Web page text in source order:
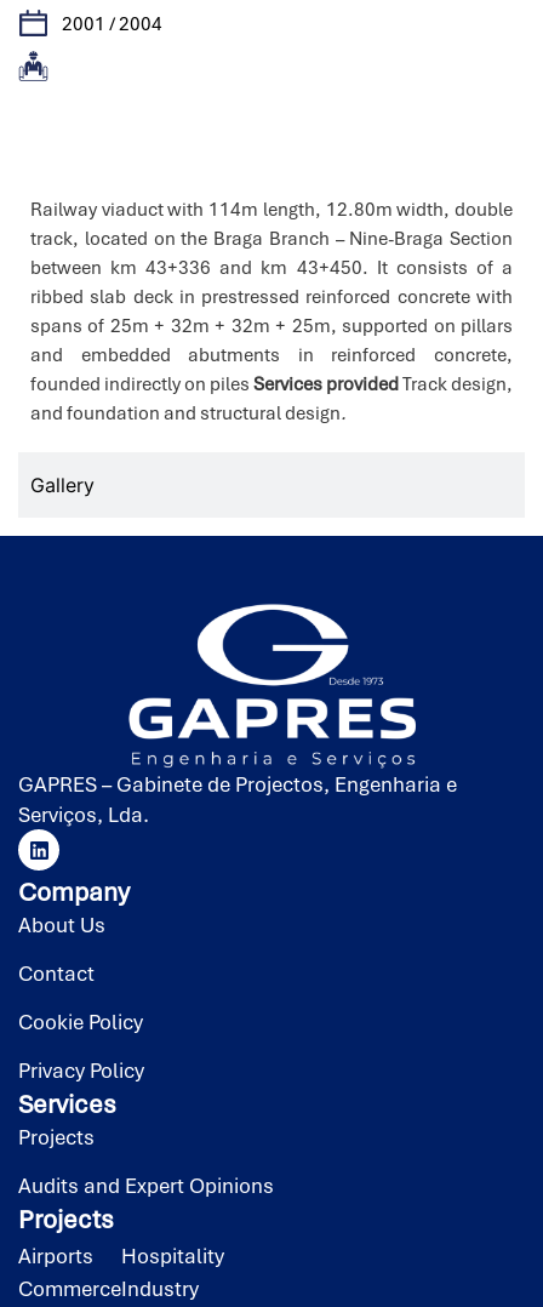
2001 / 2004
Gallery
Railway viaduct with 114m length, 12.80m width, double
track, located on the Braga Branch – Nine-Braga Section
between km 43+336 and km 43+450. It consists of a
ribbed slab deck in prestressed reinforced concrete with
spans of 25m + 32m + 32m + 25m, supported on pillars
and embedded abutments in reinforced concrete,
founded indirectly on piles Services providedTrack design,
and foundation and structural design.
GAPRES – Gabinete de Projectos, Engenharia e
Serviços, Lda.
Company
About Us
Contact
Cookie Policy
Privacy Policy
Services
Projects
Audits and Expert Opinions
Projects
Airports
Commerce
Hospitality
Industry